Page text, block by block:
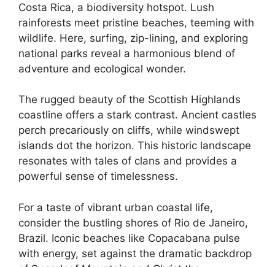
Costa Rica, a biodiversity hotspot. Lush
rainforests meet pristine beaches, teeming with
wildlife. Here, surfing, zip-lining, and exploring
national parks reveal a harmonious blend of
adventure and ecological wonder.
The rugged beauty of the Scottish Highlands
coastline offers a stark contrast. Ancient castles
perch precariously on cliffs, while windswept
islands dot the horizon. This historic landscape
resonates with tales of clans and provides a
powerful sense of timelessness.
For a taste of vibrant urban coastal life,
consider the bustling shores of Rio de Janeiro,
Brazil. Iconic beaches like Copacabana pulse
with energy, set against the dramatic backdrop